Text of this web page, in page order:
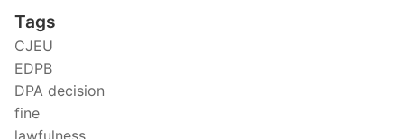
Tags
CJEU
EDPB
DPA decision
fine